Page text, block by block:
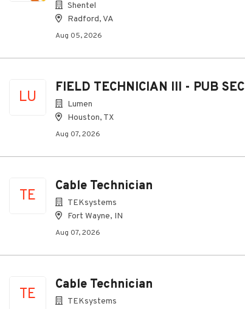
Shentel
Radford, VA
Aug 05, 2026
LU
FIELD TECHNICIAN III - PUB SEC
Lumen
Houston, TX
Aug 07, 2026
TE
Cable Technician
TEKsystems
Fort Wayne, IN
Aug 07, 2026
TE
Cable Technician
TEKsystems